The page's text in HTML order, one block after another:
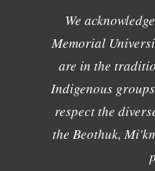
We
Memorial
are in the
Indigenous
respect the
the Beothuk,